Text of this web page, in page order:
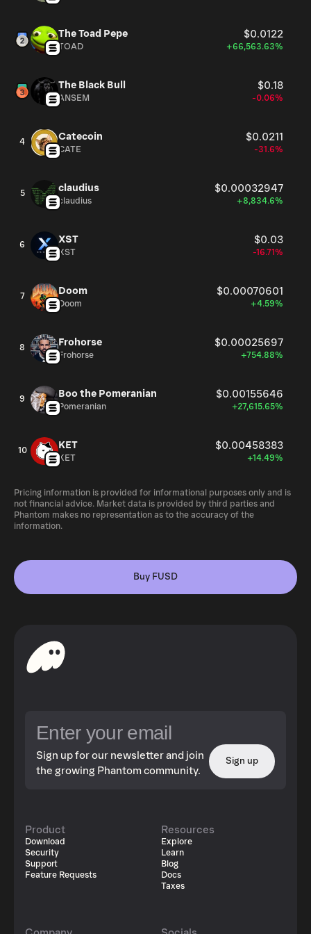
The Toad Pepe $0.0122
TOAD +66,563.63%
The Black Bull $0.18
ANSEM -0.06%
4 Catecoin $0.0211
CATE -31.6%
5 claudius $0.00032947
claudius +8,834.6%
6 XST $0.03
XST -16.71%
7 Doom $0.00070601
Doom +4.59%
8 Frohorse $0.00025697
Frohorse +754.88%
9 Boo the Pomeranian $0.00155646
Pomeranian +27,615.65%
10 KET $0.00458383
KET +14.49%
Pricing information is provided for informational purposes only and is
not financial advice. Market data is provided by third parties and
Phantom makes no representation as to the accuracy of the
information.
Buy FUSD
Sign up for our newsletter and join
the growing Phantom community.
Sign up
Product
Download
Security
Support
Feature Requests
Resources
Explore
Learn
Blog
Docs
Taxes